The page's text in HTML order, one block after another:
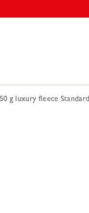
g luxury fleece